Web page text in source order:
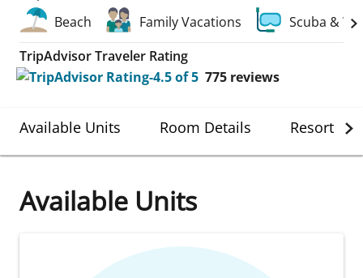
Beach
Family Vacations
Scuba &
TripAdvisor Traveler Rating
775 reviews
Available Units Room Details Resort
Available Units